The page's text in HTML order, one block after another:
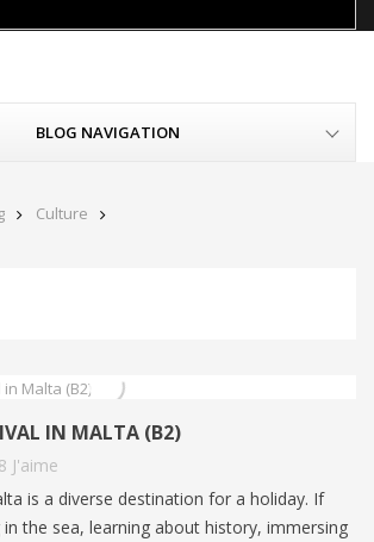
BLOG NAVIGATION
Culture
IN MALTA (B2)
8 J'aime
is a diverse destination for a holiday. If
the sea, learning about history, immersing